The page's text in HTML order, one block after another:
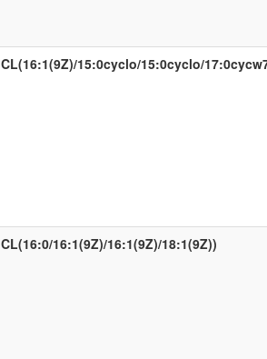
CL(16:1(9Z)/15:0cyclo/15:0cyclo/
CL(16:0/16:1(9Z)/16:1(9Z)/18:1(9Z))